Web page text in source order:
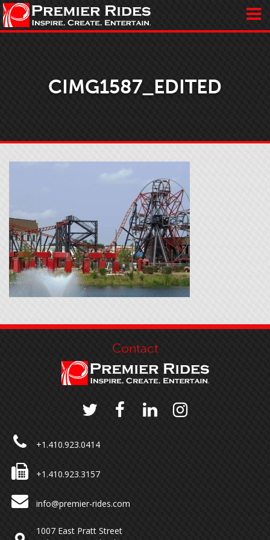
CIMG1587_EDITED
Contact
+1.410.923.0414
+1.410.923.3157
info@premier-rides.com
1007 East Pratt Street